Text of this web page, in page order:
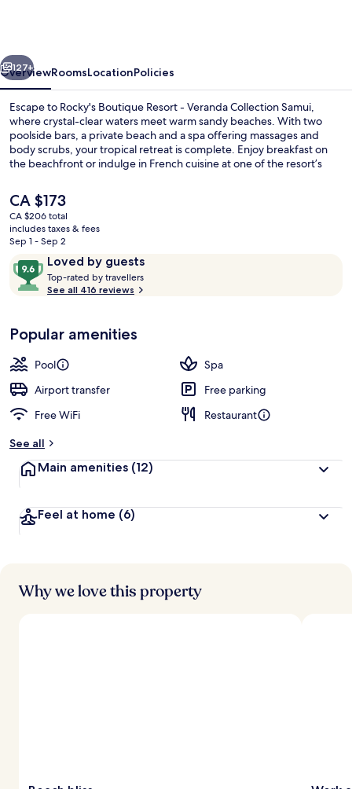
Collection
Samui
Next
127+
OverviewRoomsLocationPolicies
Escape to Rocky's Boutique Resort - Veranda Collection Samui,
where crystal-clear waters meet warm sandy beaches. With two
poolside bars, a private beach and a spa offering massages and
body scrubs, your tropical retreat is complete. Enjoy breakfast on
the beachfront or indulge in French cuisine at one of the resort’s
The
current
price
is
CA $173
CA $206 total
includes taxes & fees
Sep 1 - Sep 2
ReviewsLoved by guests
9.6
out
of
Loved
by
guests
Top-rated by travellers
t
r
s
See all 416 reviews
Popular amenities
Pool
Spa
Airport transfer
Free parking
Free WiFi
Restaurant
See all
Main amenities (12)
Feel at home (6)
Why we love this property